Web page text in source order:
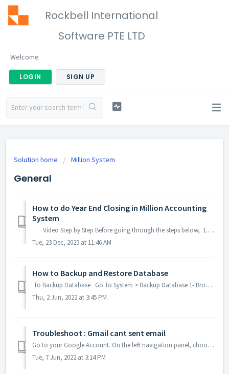
Rockbell International
Software PTE LTD
Welcome
LOGIN SIGN UP
Solution home Million System
General
How to do Year End Closing in Million Accounting
System
Video Step by Step Before going through the steps below, 1. Please ensure that all transactions in your previous accounting period has been ...
Tue, 23 Dec, 2025 at 11:46 AM
How to Backup and Restore Database
To Backup Database Go To System > Backup Database 1- Browse and Select the Drive and Path to Backup the Database. 2- Click Backup and pr...
Thu, 2 Jun, 2022 at 3:45 PM
Troubleshoot : Gmail cant sent email
Go to your Google Account. On the left navigation panel, choose Security. On the 'Signing in to Google' panel, choose App passwords. If you ...
Tue, 7 Jun, 2022 at 3:14 PM